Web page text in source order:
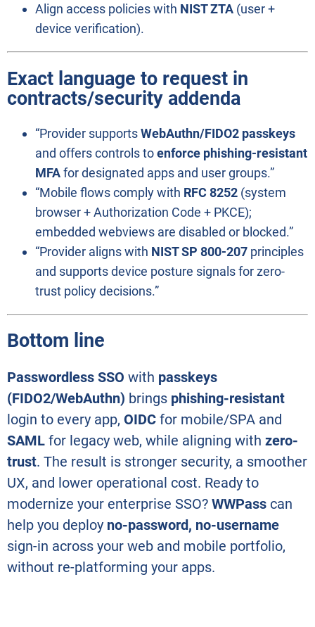
Align access policies with NIST ZTA (user +
device verification).
Exact language to request in
contracts/security addenda
“Provider supportsWebAuthn/FIDO2 passkeys
and offers controls toenforce phishing-resistant
MFAfor designated apps and user groups.”
“Mobile flows comply with RFC 8252 (system
browser + Authorization Code + PKCE);
embedded webviews are disabled or blocked.”
“Provider aligns with NIST SP 800-207 principles
and supports device posture signals for zero-
trust policy decisions.”
Bottom line
Passwordless SSO with passkeys
(FIDO2/WebAuthn) brings phishing-resistant
login to every app, OIDC for mobile/SPA and
SAML for legacy web, while aligning with zero-
trust. The result is stronger security, a smoother
UX, and lower operational cost. Ready to
modernize your enterprise SSO? WWPass can
help you deploy no-password, no-username
sign-in across your web and mobile portfolio,
without re-platforming your apps.